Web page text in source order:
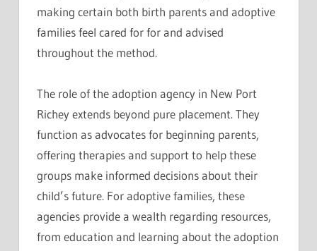
making certain both birth parents and adoptive
families feel cared for for and advised
throughout the method.
The role of the adoption agency in New Port
Richey extends beyond pure placement. They
function as advocates for beginning parents,
offering therapies and support to help these
groups make informed decisions about their
child’s future. For adoptive families, these
agencies provide a wealth regarding resources,
from education and learning about the adoption